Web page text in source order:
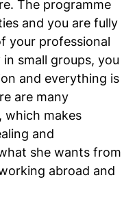
The programme
and you are fully
your professional
small groups, you
and everything is
are many
which makes
and
she wants from
abroad and